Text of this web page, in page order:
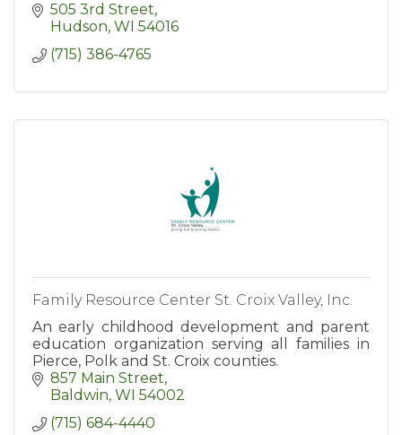
505 3rd Street
Hudson WI 54016
(715) 386-4765
Family Resource Center St. Croix Valley, Inc.
An early childhood development and parent
education organization serving all families in
Pierce, Polk and St. Croix counties.
857 Main Street
Baldwin WI 54002
(715) 684-4440